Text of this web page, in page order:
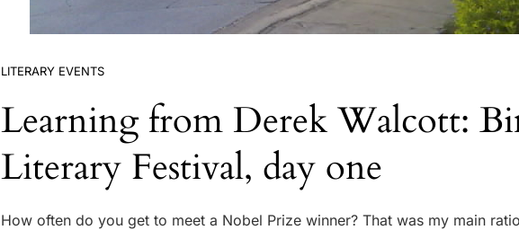
LITERARY EVENTS
Learning from Derek Walcott:
Literary Festival, day one
How often do you get to meet a Nobel Prize winner? That was my main